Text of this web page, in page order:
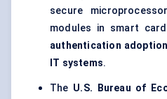
secure
modules in smart
authentication
IT systems.
The U.S. Bureau of